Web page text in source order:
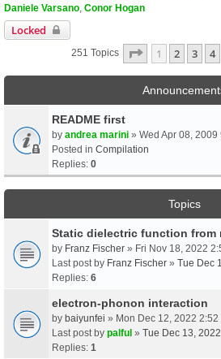
Daniele Varsano Conor Hogan
Locked
251 Topics Page 1Of11
1 2 3 4
README first
by andrea marini » Wed Apr 08, 2009
Posted in Compilation
Replies: 0
Topics
Static dielectric function from
by Franz Fischer » Fri Nov 18, 2022
Last post by Franz Fischer » Tue Dec
Replies: 6
electron-phonon interaction
by baiyunfei » Mon Dec 12, 2022 2:52
Last post by palful » Tue Dec 13,
Replies: 1